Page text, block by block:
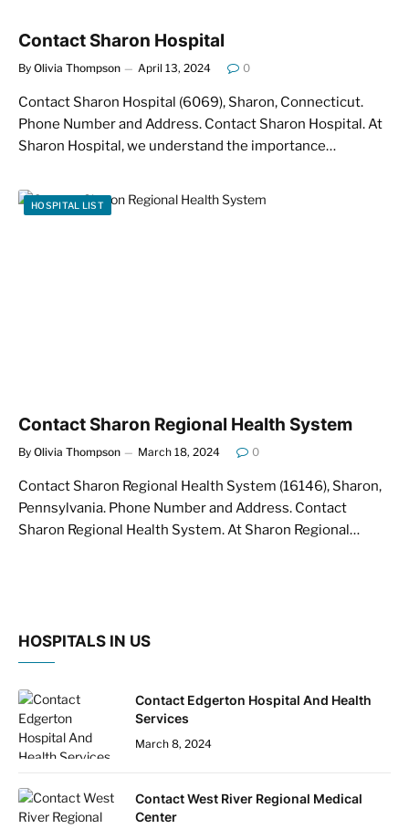
Contact Sharon Hospital
By Olivia Thompson April 13, 2024 0
Contact Sharon Hospital (6069), Sharon, Connecticut.
Phone Number and Address. Contact Sharon Hospital. At
Sharon Hospital, we understand the importance…
HOSPITAL LIST
Contact Sharon Regional Health System
By Olivia Thompson March 18, 2024 0
Contact Sharon Regional Health System (16146), Sharon,
Pennsylvania. Phone Number and Address. Contact
Sharon Regional Health System. At Sharon Regional…
HOSPITALS IN US
Contact Edgerton Hospital And Health
Services
March 8, 2024
Contact West River Regional Medical
Center